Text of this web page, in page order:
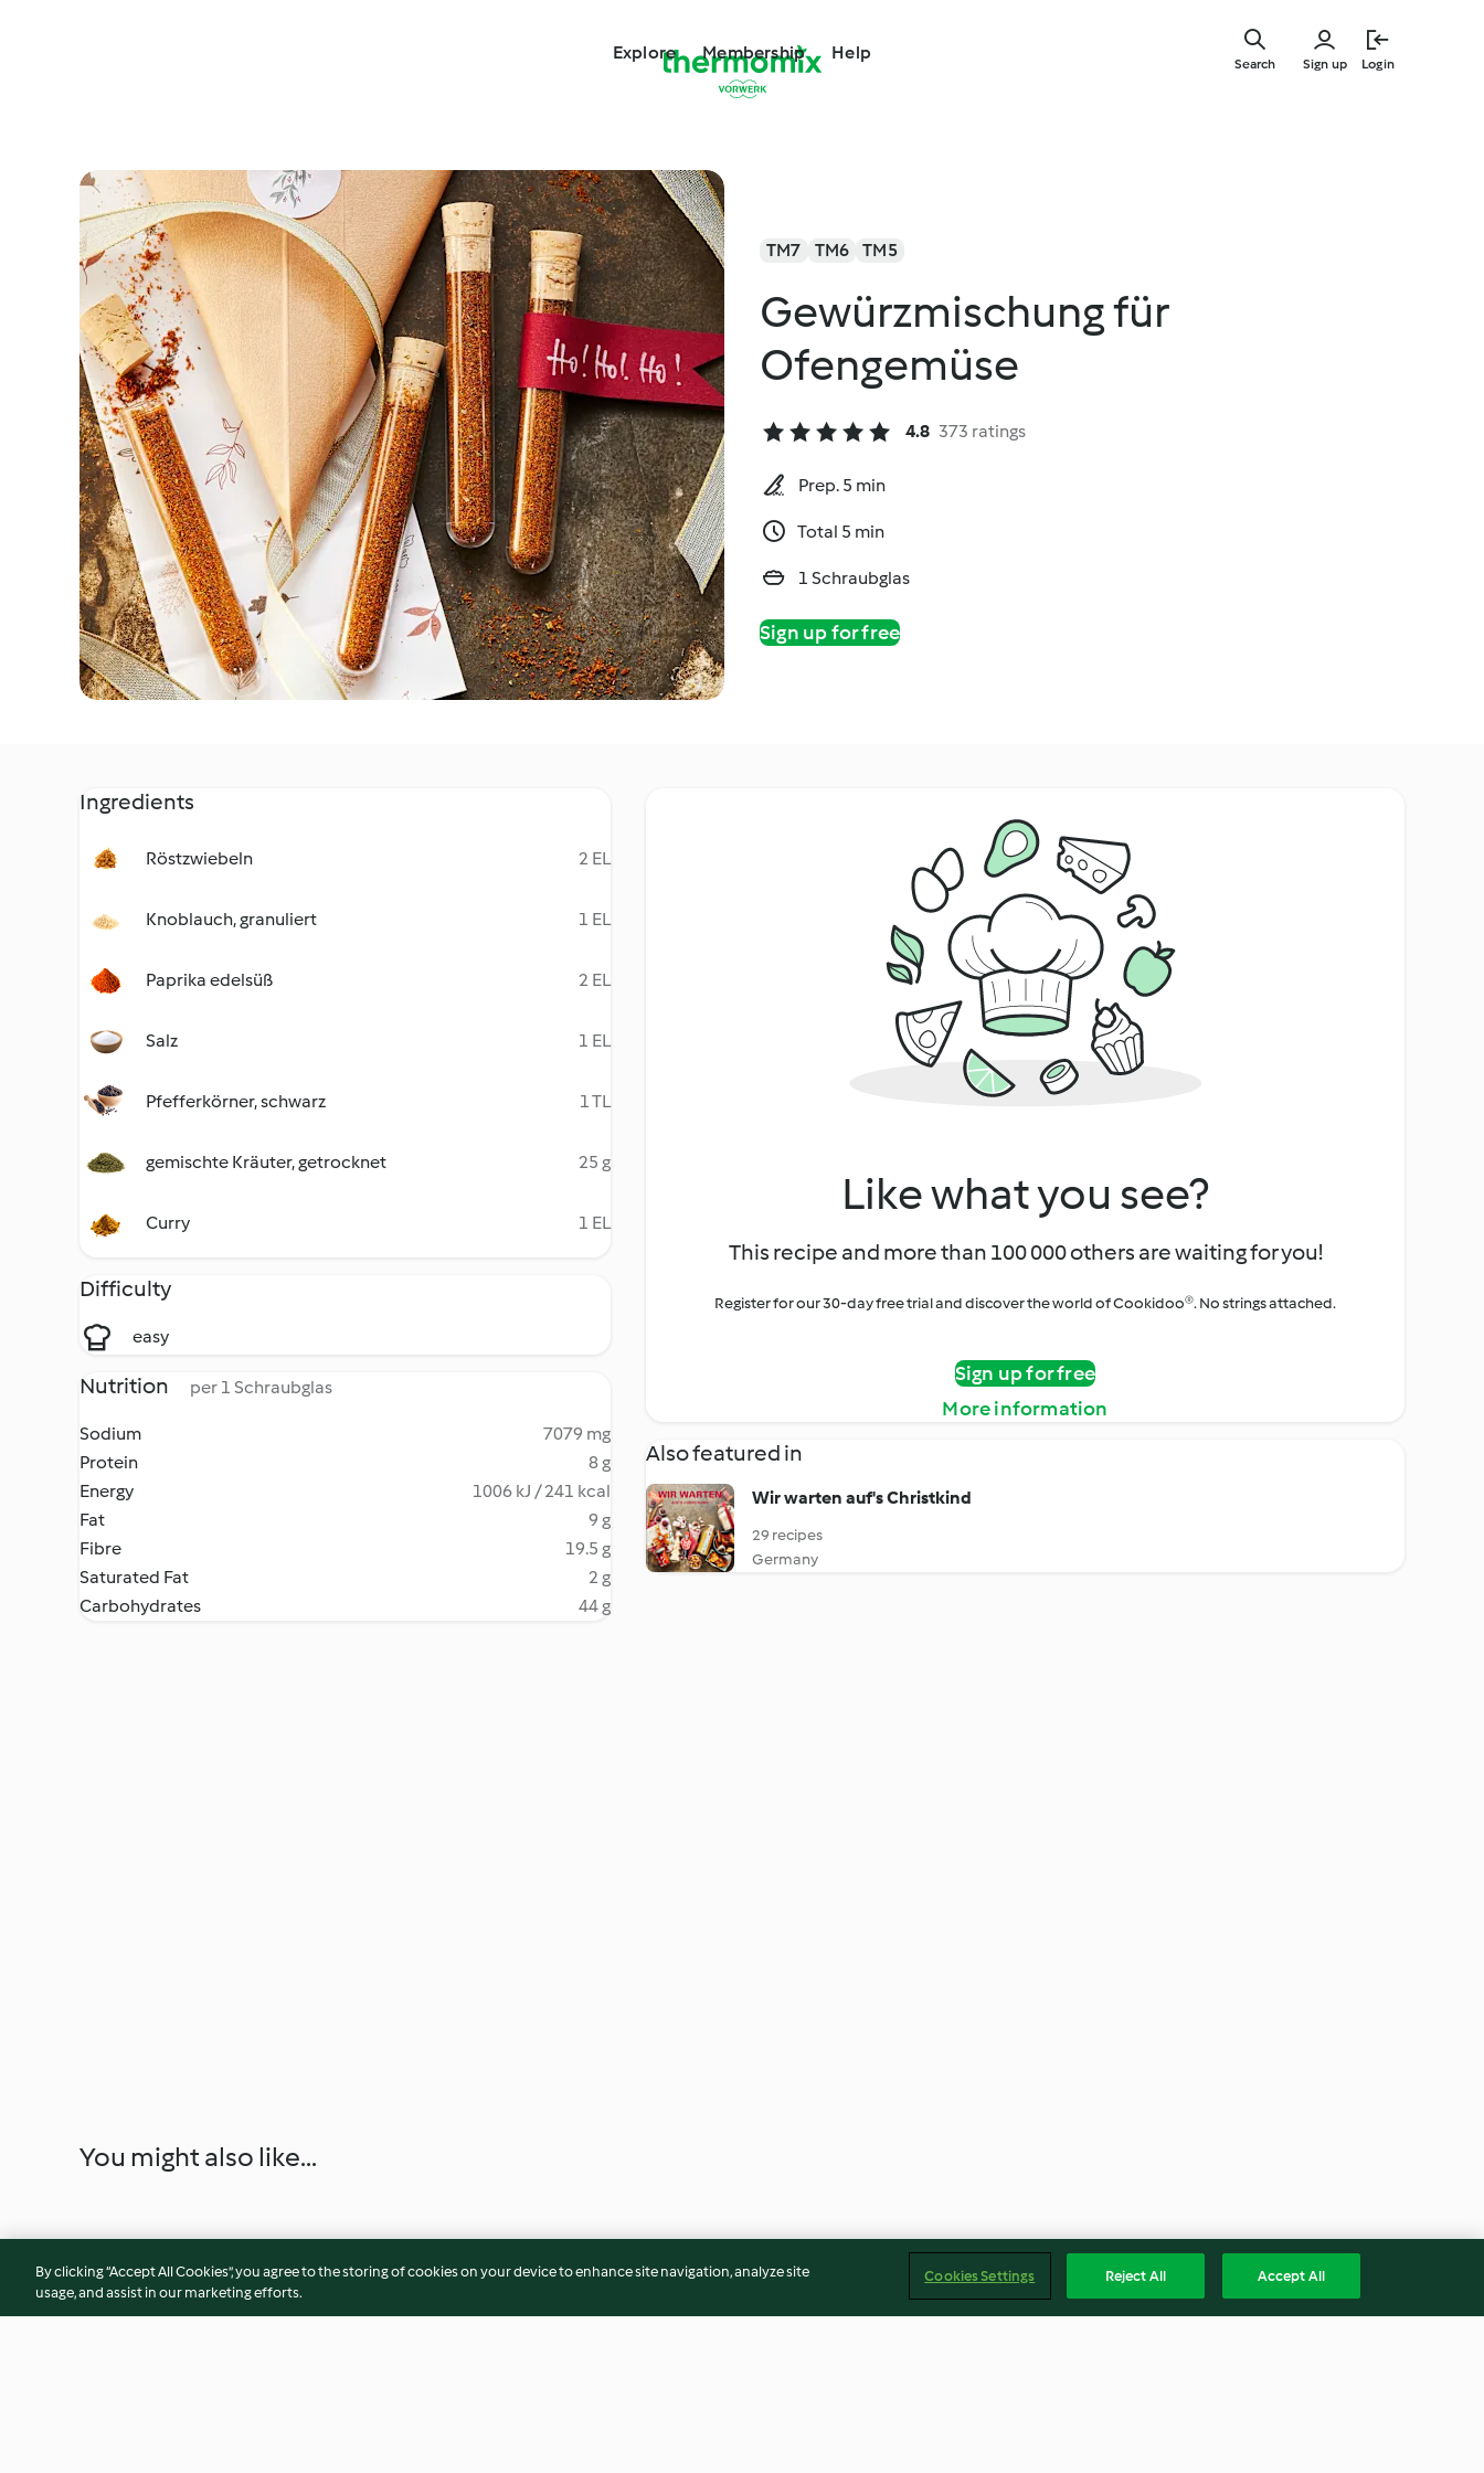
Explore Membership Help
Sign up Login
Search
TM7 TM6 TM5
Gewürzmischung für
Ofengemüse
4.8 373 ratings
Prep. 5 min
Total 5 min
1 Schraubglas
Sign up for free
Ingredients
Röstzwiebeln 2 EL
Knoblauch, granuliert 1 EL
Paprika edelsüß 2 EL
Salz 1 EL
Pfefferkörner, schwarz 1 TL
gemischte Kräuter, getrocknet 25 g
Curry 1 EL
Difficulty
easy
Nutrition per 1 Schraubglas
Sodium
7079 mg
Protein
8 g
Energy
1006 kJ / 241 kcal
Fat
9 g
Fibre
19.5 g
Saturated Fat
2 g
Carbohydrates
44 g
Like what you see?
This recipe and more than 100 000 others are waiting for you!
Register for our 30-day free trial and discover the world of Cookidoo®. No strings attached.
Sign up for free
More information
Also featured in
Wir warten auf's Christkind
29 recipes
Germany
You might also like...
By clicking “Accept All Cookies”, you agree to the storing of cookies on your device to enhance site navigation, analyze site
usage, and assist in our marketing efforts.
Cookies Settings Reject All Accept All